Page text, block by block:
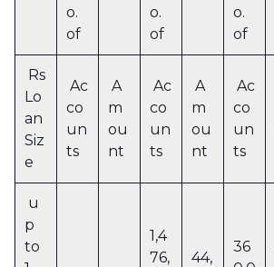
o.
of
o.
of
o.
of
Rs
Lo
an
Siz
e
Ac
co
un
ts
A
m
ou
nt
Ac
co
un
ts
A
m
ou
nt
Ac
co
un
ts
u
p
to
1,4
76,
44,
36